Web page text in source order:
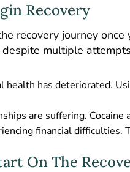
Recovery
recovery journey
despite multiple
health has deteriorated.
are suffering.
financial difficulties.
On The